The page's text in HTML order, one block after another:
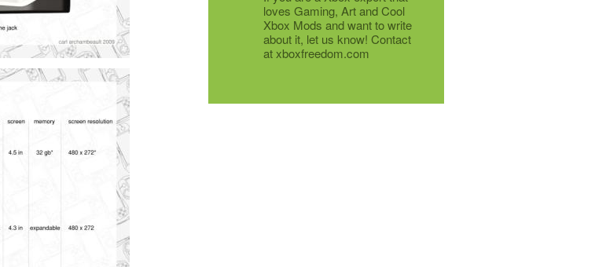
loves Gaming, Art and Cool
Xbox Mods and want to write
about it, let us know! Contact
at xboxfreedom.com